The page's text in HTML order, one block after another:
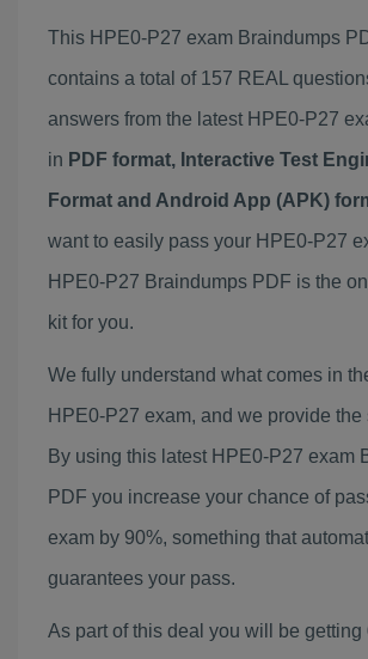
This HPE0-P27 exam Braindumps
contains a total of 157 REAL
answers from the latest HPE0-P27
in PDF format, Interactive Test
Format and Android App (APK)
want to easily pass your HPE0-P27
HPE0-P27 Braindumps PDF is the
kit for you.
We fully understand what comes in
HPE0-P27 exam, and we provide the
By using this latest HPE0-P27 exam
PDF you increase your chance of
exam by 90%, something that
guarantees your pass.
As part of this deal you will be getting